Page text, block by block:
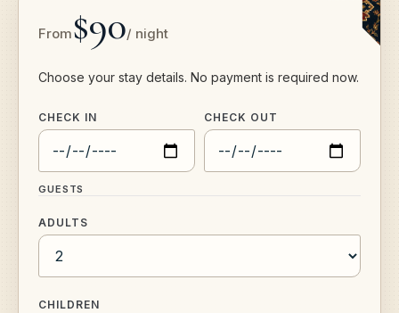
From$90/ night
Choose your stay details. No payment is required now.
CHECK IN CHECK OUT
GUESTS
ADULTS
CHILDREN